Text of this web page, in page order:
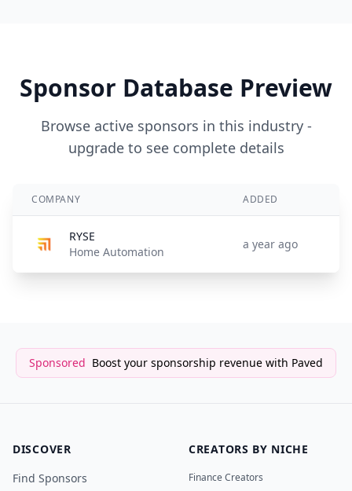
Sponsor Database Preview
Browse active sponsors in this industry -
upgrade to see complete details
COMPANY ADDED
RYSE
Home Automation
a year ago
Sponsored Boost your sponsorship revenue with Paved
DISCOVER
Find Sponsors
CREATORS BY NICHE
Finance Creators